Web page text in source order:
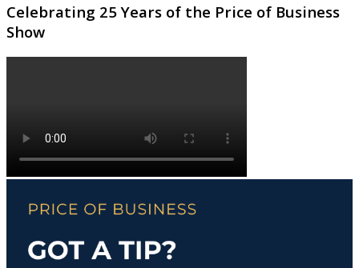
Celebrating 25 Years of the Price of Business
Show